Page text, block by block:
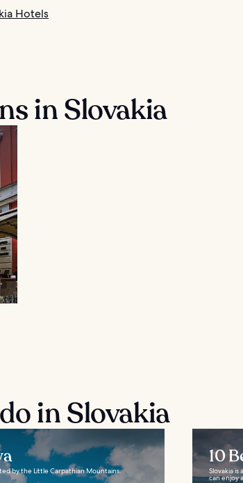
Hotels
in Slovakia
in Slovakia
by the Little Carpathian Mountains.
10
Slovakia
can enjoy